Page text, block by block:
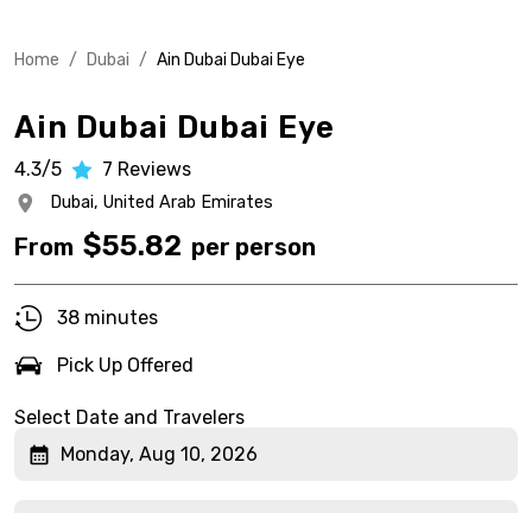
Home / Dubai / Ain Dubai Dubai Eye
Ain Dubai Dubai Eye
4.3/5 7 Reviews
Dubai, United Arab Emirates
From $55.82 per person
38 minutes
Pick Up Offered
Select Date and Travelers
Monday, Aug 10, 2026